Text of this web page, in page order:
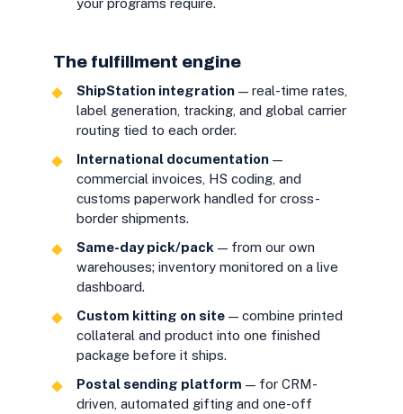
your programs require.
The fulfillment engine
ShipStation integration— real-time rates,
label generation, tracking, and global carrier
routing tied to each order.
International documentation—
commercial invoices, HS coding, and
customs paperwork handled for cross-
border shipments.
Same-day pick/pack — from our own
warehouses; inventory monitored on a live
dashboard.
Custom kitting on site— combine printed
collateral and product into one finished
package before it ships.
Postal sending platform — for CRM-
driven, automated gifting and one-off